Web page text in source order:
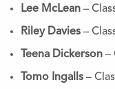
Lee McLean –
Riley Davies –
Teena Dickerson –
Tomo Ingalls –